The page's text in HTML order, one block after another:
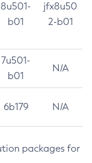
8u501-
b01
jfx8u50
2-b01
7u501-
b01
N/A
6b179 N/A
packages for